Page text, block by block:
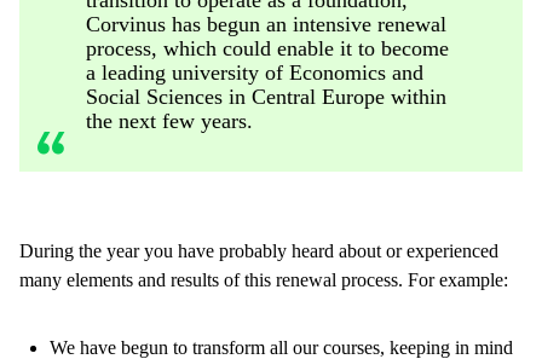
Corvinus has begun an intensive renewal
process, which could enable it to become
a leading university of Economics and
Social Sciences in Central Europe within
the next few years.
During the year you have probably heard about or experienced
many elements and results of this renewal process. For example:
We have begun to transform all our courses, keeping in mind